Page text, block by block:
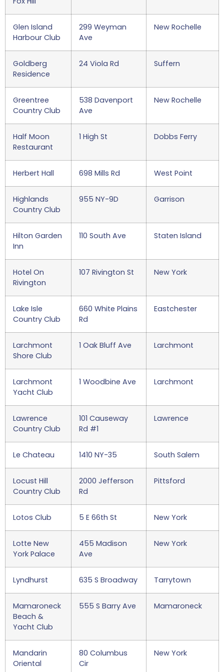
Glen Island
Harbour Club
299 Weyman
Ave
New Rochelle
Goldberg
Residence
24 Viola Rd Suffern
Greentree
Country Club
538 Davenport
Ave
New Rochelle
Half Moon
Restaurant
1 High St Dobbs Ferry
Herbert Hall 698 Mills Rd West Point
Highlands
Country Club
955 NY-9D Garrison
Hilton Garden
Inn
110 South Ave Staten Island
Hotel On
Rivington
107 Rivington St New York
Lake Isle
Country Club
660 White Plains
Rd
Eastchester
Larchmont
Shore Club
1 Oak Bluff Ave Larchmont
Larchmont
Yacht Club
1 Woodbine Ave Larchmont
Lawrence
Country Club
101 Causeway
Rd #1
Lawrence
Le Chateau 1410 NY-35 South Salem
Locust Hill
Country Club
2000 Jefferson
Rd
Pittsford
Lotos Club 5 E 66th St New York
Lotte New
York Palace
455 Madison
Ave
New York
Lyndhurst 635 S Broadway Tarrytown
Mamaroneck
Beach &
Yacht Club
555 S Barry Ave Mamaroneck
Mandarin
Oriental
80 Columbus
Cir
New York